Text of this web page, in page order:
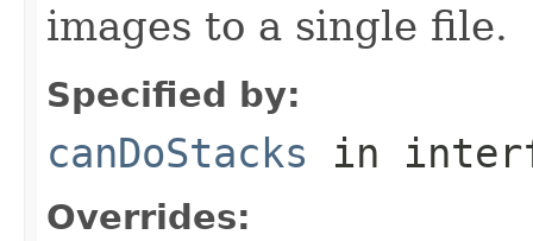
images to a single file.
Specified by:
canDoStacks in
Overrides: